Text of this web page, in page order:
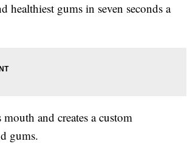
healthiest gums in seven seconds a
and creates a custom
gums.